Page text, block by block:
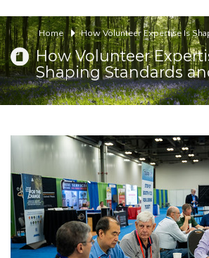
Home How Volunteer Expertise Is
How Volunteer
Shaping Standards